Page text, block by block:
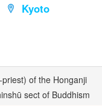
Kyoto
of the Honganji
sect of Buddhism